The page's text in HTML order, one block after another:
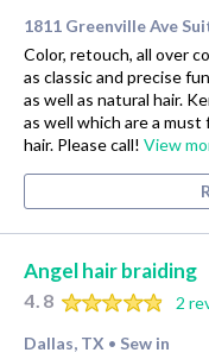
1811 Greenville Ave
Color, retouch, all over
as classic and precise
as well as natural hair.
as well which are a
hair. Please call! View
Angel hair braiding
4.8
2
Dallas, TX • Sew in